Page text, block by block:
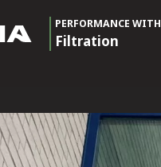
PERFORMANCE WITH
Filtration